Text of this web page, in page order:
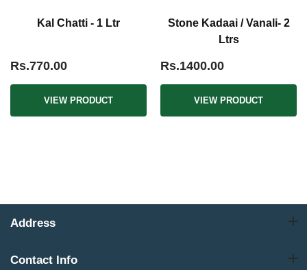
Kal Chatti - 1 Ltr
Rs.770.00
VIEW PRODUCT
Stone Kadaai / Vanali- 2
Ltrs
Rs.1400.00
VIEW PRODUCT
Address
Contact Info